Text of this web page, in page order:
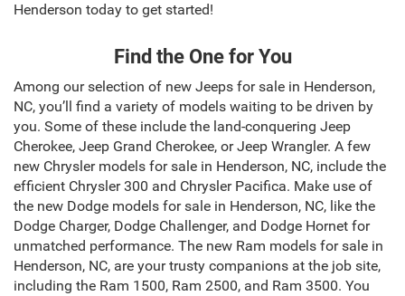
Henderson today to get started!
Find the One for You
Among our selection of new Jeeps for sale in Henderson,
NC, you’ll find a variety of models waiting to be driven by
you. Some of these include the land-conquering Jeep
Cherokee, Jeep Grand Cherokee, or Jeep Wrangler. A few
new Chrysler models for sale in Henderson, NC, include the
efficient Chrysler 300 and Chrysler Pacifica. Make use of
the new Dodge models for sale in Henderson, NC, like the
Dodge Charger, Dodge Challenger, and Dodge Hornet for
unmatched performance. The new Ram models for sale in
Henderson, NC, are your trusty companions at the job site,
including the Ram 1500, Ram 2500, and Ram 3500. You